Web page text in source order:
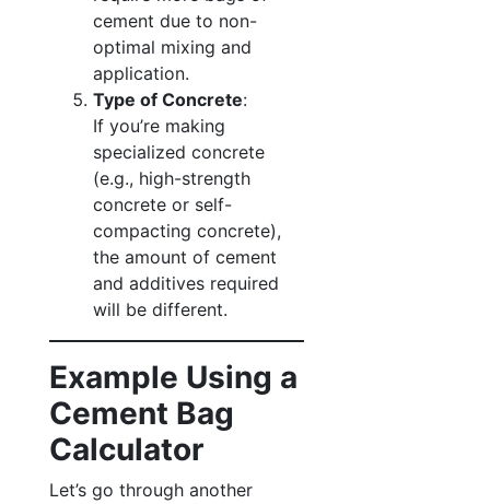
cement due to non-
optimal mixing and
application.
Type of Concrete:
If you’re making
specialized concrete
(e.g., high-strength
concrete or self-
compacting concrete),
the amount of cement
and additives required
will be different.
Example Using a
Cement Bag
Calculator
Let’s go through another